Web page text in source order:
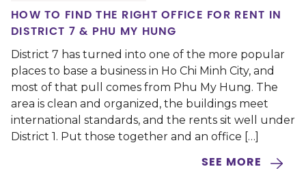
HOW TO FIND THE RIGHT OFFICE FOR RENT IN
DISTRICT 7 & PHU MY HUNG
District 7 has turned into one of the more popular
places to base a business in Ho Chi Minh City, and
most of that pull comes from Phu My Hung. The
area is clean and organized, the buildings meet
international standards, and the rents sit well under
District 1. Put those together and an office […]
SEE MORE